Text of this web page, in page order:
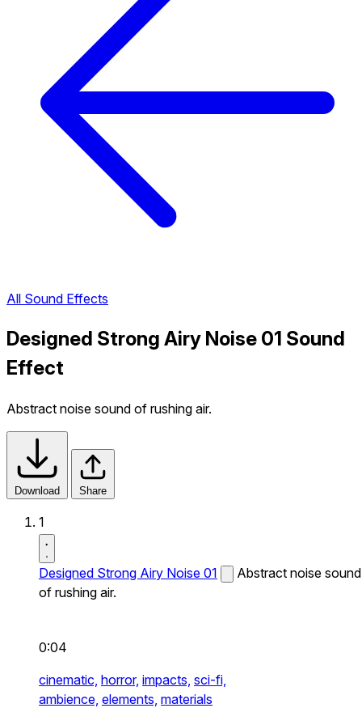
All Sound Effects
Designed Strong Airy Noise 01 Sound
Effect
Abstract noise sound of rushing air.
Download Share
1
Designed Strong Airy Noise 01
Abstract noise sound
of rushing air.
0:04
cinematic, horror, impacts, sci-fi,
ambience, elements, materials